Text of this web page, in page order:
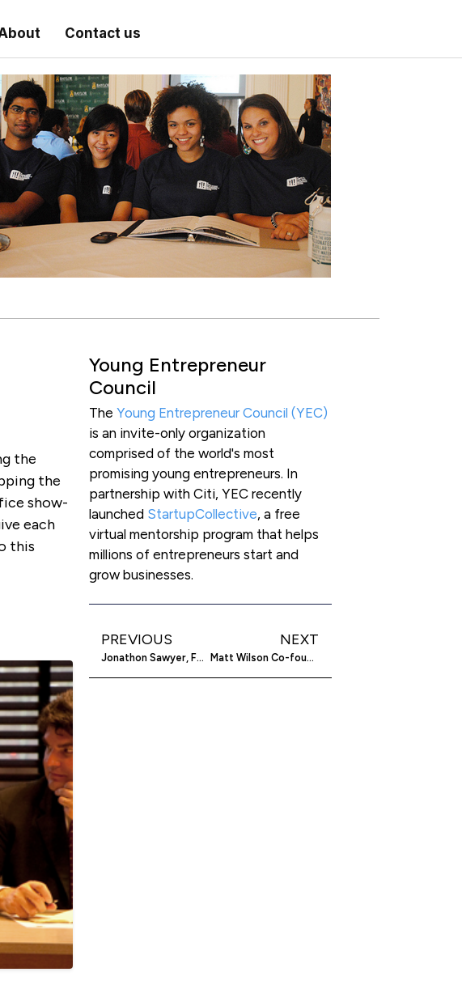
Contact us
the
the
show-
each
this
Young Entrepreneur
Council
TheYoung Entrepreneur Council (YEC)
is an invite-only organization
comprised of the world's most
promising young entrepreneurs. In
partnership with Citi, YEC recently
launched StartupCollective, a free
virtual mentorship program that helps
millions of entrepreneurs start and
grow businesses.
PREVIOUS
Jonathon Sawyer, Foodie Entrepreneur, On Tattoos, Chickens And Rebuilding Cleveland’s Culinary Scene
NEXT
Matt Wilson Co-founder Of Under30CEO Is Empowering Young Entrepreneurs All Over The Planet